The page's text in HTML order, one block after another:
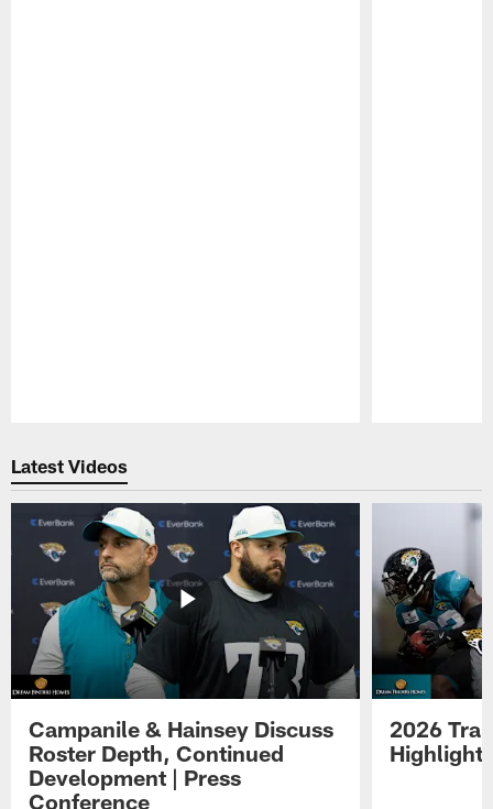
Latest Videos
Campanile & Hainsey Discuss
Roster Depth, Continued
Development | Press
Conference
2026